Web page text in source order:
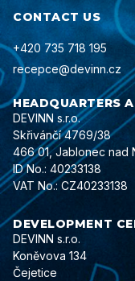
CONTACT US
+420 735 718 195
recepce@devinn.cz
HEADQUARTERS
DEVINN s.r.o.
Skřivánčí 4769/38
466 01, Jablonec nad
ID No.: 40233138
VAT No.: CZ40233138
DEVELOPMENT
DEVINN s.r.o.
Koněvova 134
Čejetice